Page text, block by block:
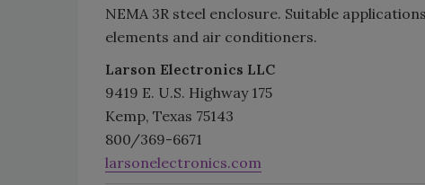
NEMA 3R steel enclosure. Suitable
elements and air conditioners.
Larson Electronics LLC
9419 E. U.S. Highway 175
Kemp, Texas 75143
800/369-6671
larsonelectronics.com